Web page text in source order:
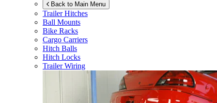
Back to Main Menu
Trailer Hitches
Ball Mounts
Bike Racks
Cargo Carriers
Hitch Balls
Hitch Locks
Trailer Wiring